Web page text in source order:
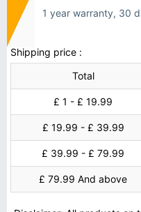
1 year warranty, 30
Shipping price :
Total
£ 1 - £ 19.99
£ 19.99 - £ 39.99
£ 39.99 - £ 79.99
£ 79.99 And above